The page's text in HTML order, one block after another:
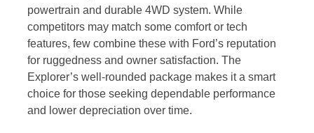
powertrain and durable 4WD system. While
competitors may match some comfort or tech
features, few combine these with Ford’s reputation
for ruggedness and owner satisfaction. The
Explorer’s well-rounded package makes it a smart
choice for those seeking dependable performance
and lower depreciation over time.